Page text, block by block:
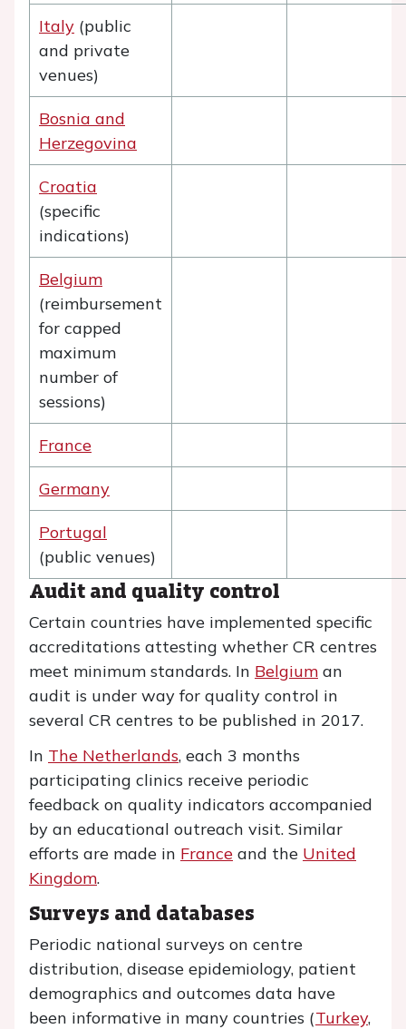
Italy (public
and private
venues)
Bosnia and
Herzegovina
Croatia
(specific
indications)
Belgium
(reimbursement
for capped
maximum
number of
sessions)
France
Germany
Portugal
(public venues)
Audit and quality control
Certain countries have implemented specific
accreditations attesting whether CR centres
meet minimum standards. In Belgium an
audit is under way for quality control in
several CR centres to be published in 2017.
In The Netherlands, each 3 months
participating clinics receive periodic
feedback on quality indicators accompanied
by an educational outreach visit. Similar
efforts are made in France and the United
Kingdom.
Surveys and databases
Periodic national surveys on centre
distribution, disease epidemiology, patient
demographics and outcomes data have
been informative in many countries (Turkey,